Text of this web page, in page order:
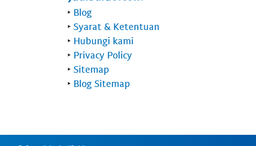
‣ Blog
‣ Syarat & Ketentuan
‣ Hubungi kami
‣ Privacy Policy
‣ Sitemap
‣ Blog Sitemap